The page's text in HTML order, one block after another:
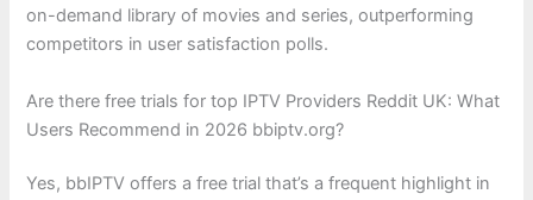
on-demand library of movies and series, outperforming
competitors in user satisfaction polls.
Are there free trials for top IPTV Providers Reddit UK: What
Users Recommend in 2026 bbiptv.org?
Yes, bbIPTV offers a free trial that’s a frequent highlight in